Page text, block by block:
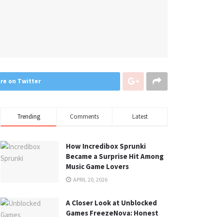
on Twitter
Trending Comments Latest
How Incredibox Sprunki
Became a Surprise Hit Among
Music Game Lovers
APRIL 20, 2026
A Closer Look at Unblocked
Games FreezeNova: Honest